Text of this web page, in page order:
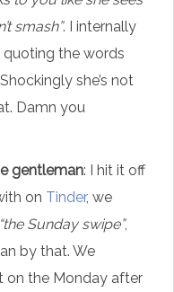
smash”. I internally
the words
she’s not
Damn you
gentleman: I hit it off
on Tinder, we
“the Sunday swipe”,
by that. We
on the Monday after